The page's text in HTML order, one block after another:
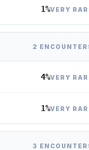
1%VERY
2
4%VERY
1%VERY
3